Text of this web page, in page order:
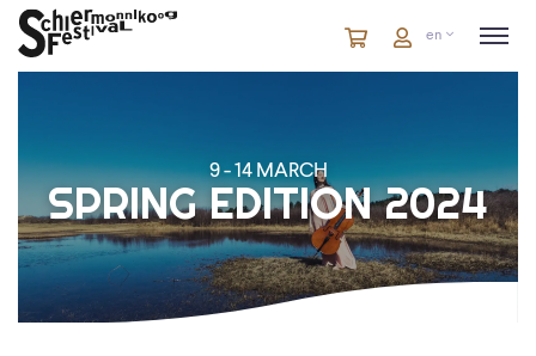
Cartitems
in
Carten
9 - 14 MARCH
SPRING EDITION 2024